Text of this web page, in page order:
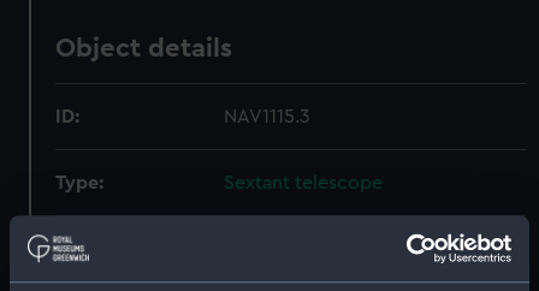
Object details
ID: NAV1115.3
Type: Sextant telescope
Materials: